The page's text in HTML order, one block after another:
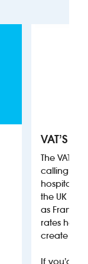
VAT’S
The VAT’s
calling on
hospitality
the UK
as France,
rates help
create
If you’d